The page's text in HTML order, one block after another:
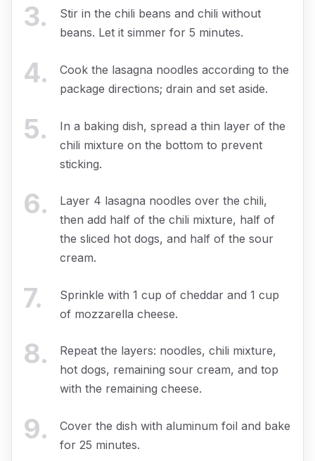
3.
Stir in the chili beans and chili without
beans. Let it simmer for 5 minutes.
4.
Cook the lasagna noodles according to the
package directions; drain and set aside.
5.
In a baking dish, spread a thin layer of the
chili mixture on the bottom to prevent
sticking.
6.
Layer 4 lasagna noodles over the chili,
then add half of the chili mixture, half of
the sliced hot dogs, and half of the sour
cream.
7.
Sprinkle with 1 cup of cheddar and 1 cup
of mozzarella cheese.
8.
Repeat the layers: noodles, chili mixture,
hot dogs, remaining sour cream, and top
with the remaining cheese.
9.
Cover the dish with aluminum foil and bake
for 25 minutes.